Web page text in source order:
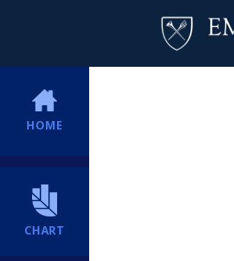
HOME
CHART